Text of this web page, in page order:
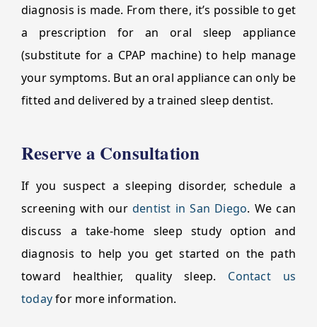
diagnosis is made. From there, it’s possible to get
a prescription for an oral sleep appliance
(substitute for a CPAP machine) to help manage
your symptoms. But an oral appliance can only be
fitted and delivered by a trained sleep dentist.
Reserve a Consultation
If you suspect a sleeping disorder, schedule a
screening with ourdentist in San Diego. We can
discuss a take-home sleep study option and
diagnosis to help you get started on the path
toward healthier, quality sleep. Contact us
todayfor more information.